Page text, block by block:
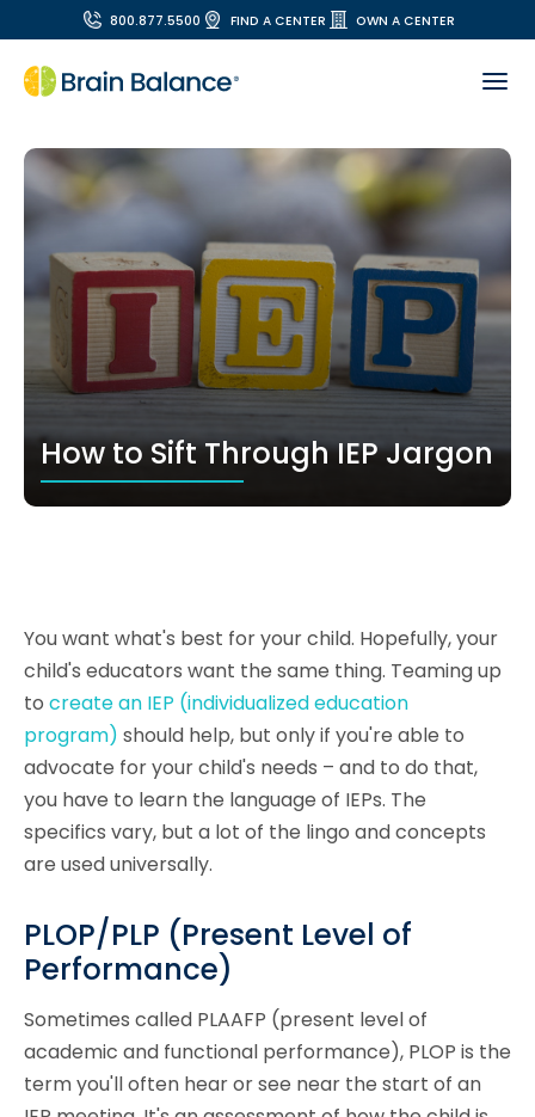
800.877.5500 FIND A CENTER OWN A CENTER
How to Sift Through IEP Jargon
You want what's best for your child. Hopefully, your
child's educators want the same thing. Teaming up
to create an IEP (individualized education
program) should help, but only if you're able to
advocate for your child's needs – and to do that,
you have to learn the language of IEPs. The
specifics vary, but a lot of the lingo and concepts
are used universally.
PLOP/PLP (Present Level of
Performance)
Sometimes called PLAAFP (present level of
academic and functional performance), PLOP is the
term you'll often hear or see near the start of an